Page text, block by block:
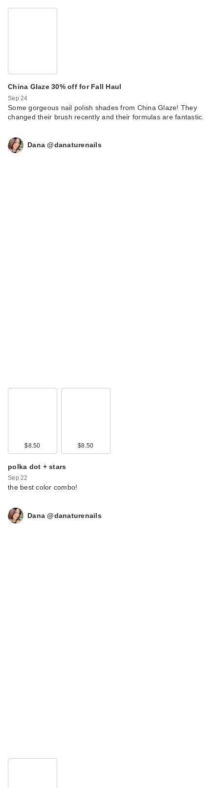
China Glaze 30% off for Fall Haul
Sep 24
Some gorgeous nail polish shades from China Glaze! They
changed their brush recently and their formulas are fantastic.
Dana @danaturenails
$8.50 $8.50
polka dot + stars
Sep 22
the best color combo!
Dana @danaturenails